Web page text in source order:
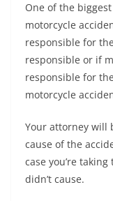
One of the
motorcycle
responsible for
responsible or if
responsible for
motorcycle
Your attorney will
cause of the
case you’re
didn’t cause.